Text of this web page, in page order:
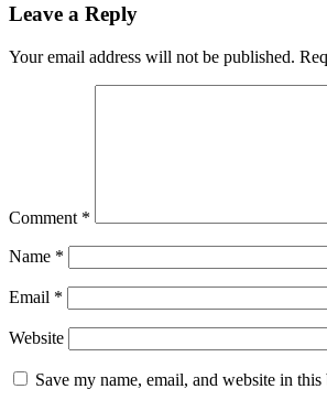
Leave a Reply
Your email address will not be published.
Comment *
Name *
Email *
Website
Save my name, email, and website in